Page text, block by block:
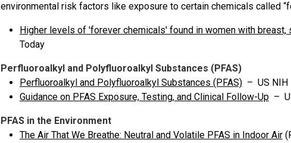
environmental risk factors like exposure to certain chemicals called
Higher levels of 'forever chemicals' found in women with breast,
Today
Perfluoroalkyl and Polyfluoroalkyl Substances (PFAS)
Perfluoroalkyl and Polyfluoroalkyl Substances (PFAS)– US NIH
Guidance on PFAS Exposure, Testing, and Clinical Follow-Up–
PFAS in the Environment
The Air That We Breathe: Neutral and Volatile PFAS in Indoor Air